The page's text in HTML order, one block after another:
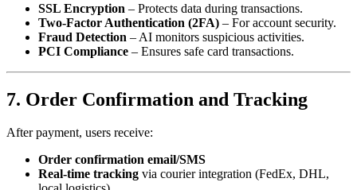
SSL Encryption – Protects data during transactions.
Two-Factor Authentication (2FA) – For account security.
Fraud Detection – AI monitors suspicious activities.
PCI Compliance – Ensures safe card transactions.
7. Order Confirmation and Tracking
After payment, users receive:
Order confirmation email/SMS
Real-time tracking via courier integration (FedEx, DHL,